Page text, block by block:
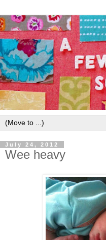
July 24, 2012
Wee heavy